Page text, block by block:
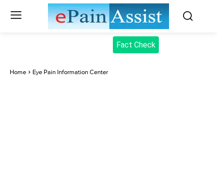
Fact Check
Home Eye Pain Information Center